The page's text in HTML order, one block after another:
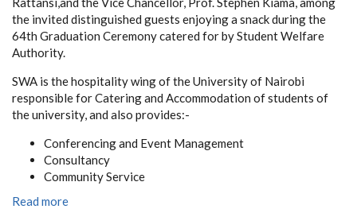
the invited distinguished guests enjoying a snack during the
64th Graduation Ceremony catered for by Student Welfare
Authority.
SWA is the hospitality wing of the University of Nairobi
responsible for Catering and Accommodation of students of
the university, and also provides:-
Conferencing and Event Management
Consultancy
Community Service
Read more